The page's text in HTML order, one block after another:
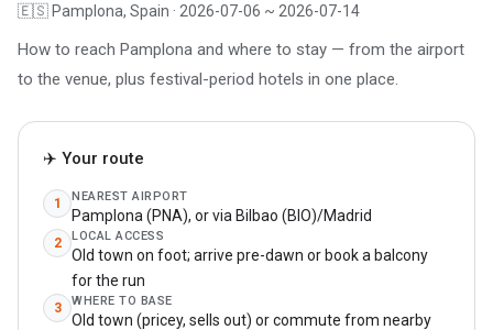
🇪🇸 Pamplona, Spain · 2026-07-06 ~ 2026-07-14
How to reach Pamplona and where to stay — from the airport
to the venue, plus festival-period hotels in one place.
✈️ Your route
1 NEAREST AIRPORT
Pamplona (PNA), or via Bilbao (BIO)/Madrid
2 LOCAL ACCESS
Old town on foot; arrive pre-dawn or book a balcony
for the run
3 WHERE TO BASE
Old town (pricey, sells out) or commute from nearby